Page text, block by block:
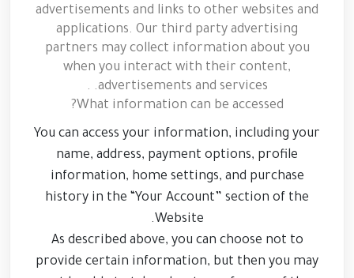
advertisements and links to other websites and
applications. Our third party advertising
partners may collect information about you
when you interact with their content,
advertisements and services. .
What information can be accessed?
You can access your information, including your
name, address, payment options, profile
information, home settings, and purchase
history in the “Your Account” section of the
Website.
As described above, you can choose not to
provide certain information, but then you may